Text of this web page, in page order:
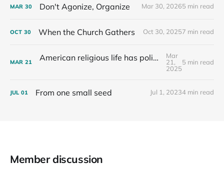
MAR 30 Don't Agonize, Organize Mar 30, 20265 min read
OCT 30 When the Church Gathers Oct 30, 20257 min read
MAR 21 American religious life has political consequences.
Mar
21,
2025
5 min read
JUL 01 From one small seed Jul 1, 20234 min read
Member discussion